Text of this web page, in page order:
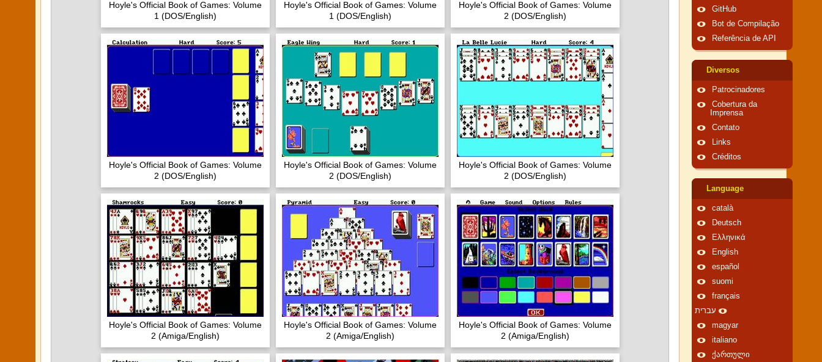
Hoyle's Official Book of Games: Volume
1 (DOS/English)
Hoyle's Official Book of Games: Volume
1 (DOS/English)
Hoyle's Official Book of Games: Volume
2 (DOS/English)
Hoyle's Official Book of Games: Volume
2 (DOS/English)
Hoyle's Official Book of Games: Volume
2 (DOS/English)
Hoyle's Official Book of Games: Volume
2 (DOS/English)
Hoyle's Official Book of Games: Volume
2 (Amiga/English)
Hoyle's Official Book of Games: Volume
2 (Amiga/English)
Hoyle's Official Book of Games: Volume
2 (Amiga/English)
GitHub
Bot de Compilação
Referência de API
Diversos
Patrocinadores
Cobertura da
Imprensa
Contato
Links
Créditos
Language
català
Deutsch
Ελληνικά
English
español
suomi
français
עברית
magyar
italiano
ქართული